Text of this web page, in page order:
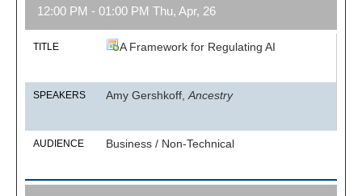
12:00 PM - 01:00 PM Thu, Apr, 26
TITLE A Framework for Regulating AI
SPEAKERS Amy Gershkoff, Ancestry
AUDIENCE Business / Non-Technical